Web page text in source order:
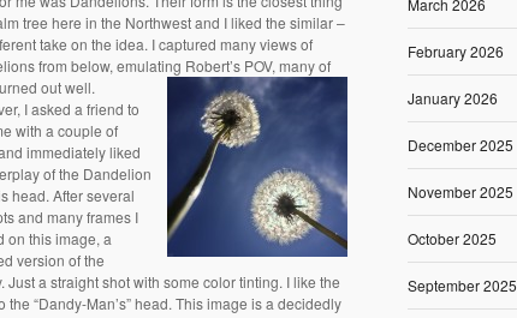
tree here in the Northwest and I liked the similar –
take on the idea. I captured many views of
from below, emulating Robert’s POV, many of
out well.
I asked a friend to
with a couple of
immediately liked
of the Dandelion
head. After several
and many frames I
on this image, a
version of the
a straight shot with some color tinting. I like the
“Dandy-Man’s” head. This image is a decidedly
February 2026
January 2026
December 2025
November 2025
October 2025
September 2025